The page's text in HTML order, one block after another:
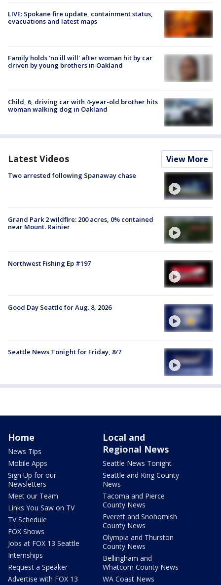
LIVE: Spokane fire update, containment status,
evacuations and latest maps
Family holds 'no ill will' after woman hit by car
driven by young brothers in Oakland
Child, 6, driving car with 4-year-old brother hits
woman walking dog in Oakland
Latest Videos View More
Two arrested following Spanaway chase
Grand Park 2 wildfire: 200 acres, 0% contained
near Mount. Rainier
Northwest Fishing Ep #197
Good Day Seattle for Aug. 8, 2026
Seattle News Tonight for Friday, 8/7
Home
News Tips
Mobile Apps
Sign Up for our
Newsletters
Meet our Team
Links You Saw on TV
TV Schedule
FOX Shows
Jobs at FOX 13 Seattle
Internships
Request a Speaker
Advertise with FOX 13
Local and
Regional News
Seattle News Tonight
Seattle and King County
News
Tacoma and Pierce
County News
Everett and Snohomish
County News
Olympia and Thurston
County News
Bellingham and
Whatcom County News
WA Coast News